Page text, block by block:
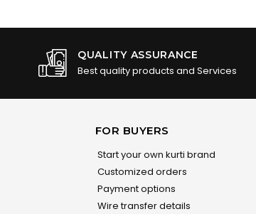
QUALITY ASSURANCE
Best quality products and Services
FOR BUYERS
Start your own kurti brand
Customized orders
Payment options
Wire transfer details